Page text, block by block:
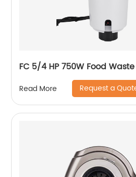
FC 5/4 HP 750W Food
Read More Request a